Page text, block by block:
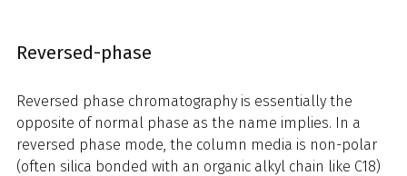
Reversed-phase
Reversed phase chromatography is essentially the
opposite of normal phase as the name implies. In a
reversed phase mode, the column media is non-polar
(often silica bonded with an organic alkyl chain like C18)